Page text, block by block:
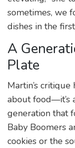
sometimes, we
dishes in the
A
Plate
Martin’s critique
about food—it’s
generation that
Baby Boomers
cookies or the